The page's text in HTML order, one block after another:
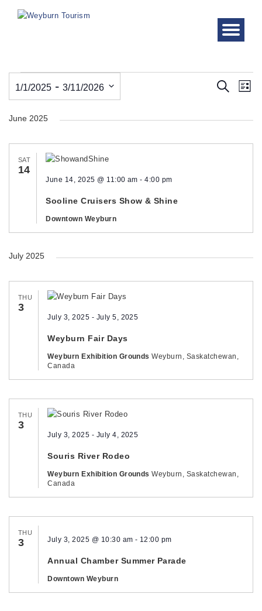
Events Search
List
1/1/2025 - 3/11/2026
date.
June 2025
SAT
14
Sooline Cruisers Show & Shine
June 14, 2025 @ 11:00 am -4:00 pm
Downtown Weyburn
July 2025
THU
3
Weyburn Fair Days
July 3, 2025 - July 5, 2025
Weyburn Exhibition GroundsWeyburn, Saskatchewan,
Canada
THU
3
Souris River Rodeo
July 3, 2025 - July 4, 2025
Weyburn Exhibition GroundsWeyburn, Saskatchewan,
Canada
THU
3
Annual Chamber Summer Parade
July 3, 2025 @ 10:30 am - 12:00 pm
Downtown Weyburn